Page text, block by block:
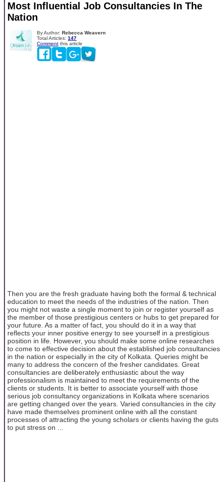
Most Influential Job Consultancies In The
Nation
By Author: Rebecca Weavern
Total Articles: 147
Comment this article
Then you are the fresh graduate having both the formal & technical
education to meet the needs of the industries of the nation. Then
you might not waste a single moment to join or register yourself as
the member of those prestigious centers or hubs to get prepared for
your future. As a matter of fact, you should do it in a way that
reflects your inner positive energy to see yourself in a prestigious
position in life. However, you should make some online researches
to come to effective decision about the established job consultancies
in the nation or especially in the city of Kolkata. Queries might be
many to address the concern of the fresher candidates. Great
consultancies are deliberately enthusiastic about the way
professionalism is maintained to meet the requirements of the
clients or students. It is better to associate yourself with those
serious job consultancy organizations in Kolkata where scenarios
are getting changed over the years. Varied consultancies in the city
have made themselves prominent online with all the constant
processes of attracting the young scholars or clients having the guts
to put stress on ...